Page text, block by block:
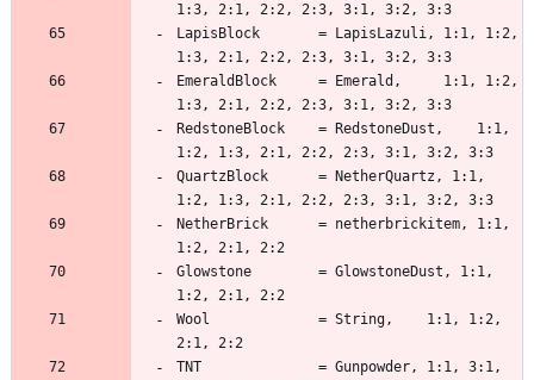
LapisBlock       = LapisLazuli, 1:1, 1:2,
EmeraldBlock     = Emerald,     1:1, 1:2,
RedstoneBlock    = RedstoneDust,    1:1,
QuartzBlock      = NetherQuartz, 1:1,
NetherBrick      = netherbrickitem, 1:1,
Glowstone        = GlowstoneDust, 1:1,
Wool             = String,    1:1, 1:2,
TNT              = Gunpowder, 1:1, 3:1,